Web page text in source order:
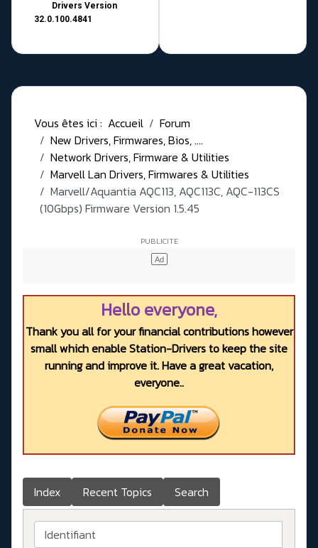
Drivers Version
32.0.100.4841
Vous êtes ici : Accueil
Forum
New Drivers, Firmwares, Bios, ....
Network Drivers, Firmware & Utilities
Marvell Lan Drivers, Firmwares & Utilities
Marvell/Aquantia AQC113, AQC113C, AQC-113CS
(10Gbps) Firmware Version 1.5.45
Hello everyone,
Thank you all for your financial contributions however
small which enable Station-Drivers to keep the site
running and improve it. Have a great vacation,
everyone..
Index Recent Topics Search
Identifiant